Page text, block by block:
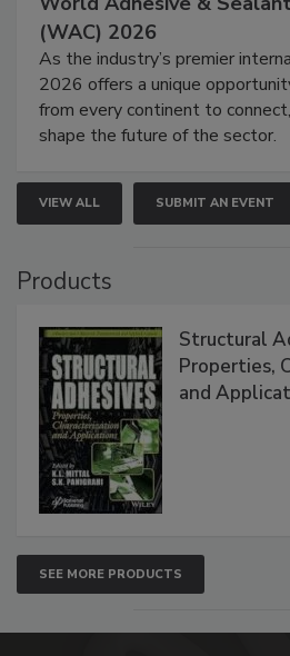
(WAC) 2026
As the industry’s premier
2026 offers a unique
from every continent to
shape the future of the sector.
VIEW ALL SUBMIT AN EVENT
Products
Structural
Properties,
and
SEE MORE PRODUCTS